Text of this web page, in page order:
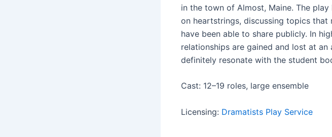
in the town of Almost, Maine. The
on heartstrings, discussing topics that
have been able to share publicly. In
relationships are gained and lost at
definitely resonate with the student
Cast: 12–19 roles, large ensemble
Licensing: Dramatists Play Service